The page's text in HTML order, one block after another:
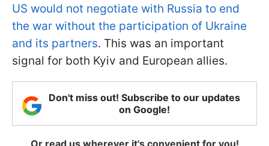
US would not negotiate with Russia to end
the war without the participation of Ukraine
and its partners. This was an important
signal for both Kyiv and European allies.
Don't miss out! Subscribe to our updates
on Google!
Or read us wherever it's convenient for you!